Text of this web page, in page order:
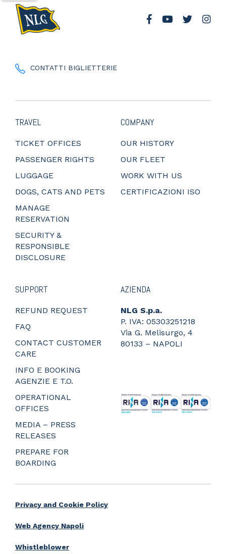
CONTATTI BIGLIETTERIE
TRAVEL
TICKET OFFICES
PASSENGER RIGHTS
LUGGAGE
DOGS, CATS AND PETS
MANAGE
RESERVATION
SECURITY &
RESPONSIBLE
DISCLOSURE
COMPANY
OUR HISTORY
OUR FLEET
WORK WITH US
CERTIFICAZIONI ISO
SUPPORT
REFUND REQUEST
FAQ
CONTACT CUSTOMER
CARE
INFO E BOOKING
AGENZIE E T.O.
OPERATIONAL
OFFICES
MEDIA – PRESS
RELEASES
PREPARE FOR
BOARDING
AZIENDA
NLG S.p.a.
P. IVA: 05303251218
Via G. Melisurgo, 4
80133 – NAPOLI
Privacy and Cookie Policy
Web Agency Napoli
Whistleblower